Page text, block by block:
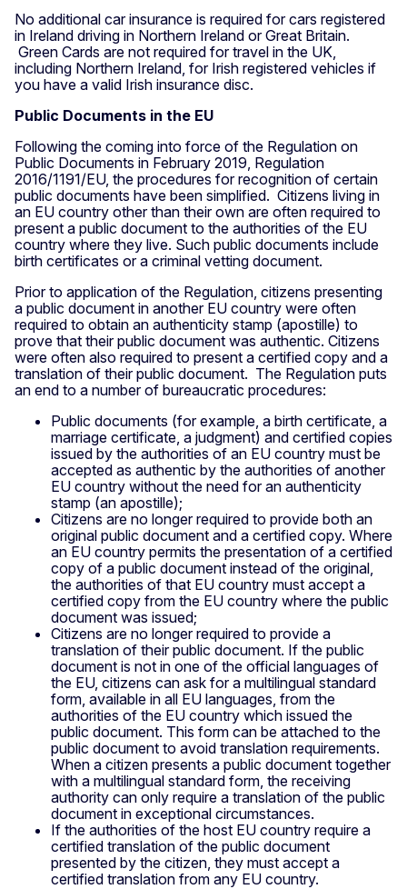
No additional car insurance is required for cars registered
in Ireland driving in Northern Ireland or Great Britain.
Green Cards are not required for travel in the UK,
including Northern Ireland, for Irish registered vehicles if
you have a valid Irish insurance disc.
Public Documents in the EU
Following the coming into force of the Regulation on
Public Documents in February 2019, Regulation
2016/1191/EU, the procedures for recognition of certain
public documents have been simplified. Citizens living in
an EU country other than their own are often required to
present a public document to the authorities of the EU
country where they live. Such public documents include
birth certificates or a criminal vetting document.
Prior to application of the Regulation, citizens presenting
a public document in another EU country were often
required to obtain an authenticity stamp (apostille) to
prove that their public document was authentic. Citizens
were often also required to present a certified copy and a
translation of their public document. The Regulation puts
an end to a number of bureaucratic procedures:
Public documents (for example, a birth certificate, a
marriage certificate, a judgment) and certified copies
issued by the authorities of an EU country must be
accepted as authentic by the authorities of another
EU country without the need for an authenticity
stamp (an apostille);
Citizens are no longer required to provide both an
original public document and a certified copy. Where
an EU country permits the presentation of a certified
copy of a public document instead of the original,
the authorities of that EU country must accept a
certified copy from the EU country where the public
document was issued;
Citizens are no longer required to provide a
translation of their public document. If the public
document is not in one of the official languages of
the EU, citizens can ask for a multilingual standard
form, available in all EU languages, from the
authorities of the EU country which issued the
public document. This form can be attached to the
public document to avoid translation requirements.
When a citizen presents a public document together
with a multilingual standard form, the receiving
authority can only require a translation of the public
document in exceptional circumstances.
If the authorities of the host EU country require a
certified translation of the public document
presented by the citizen, they must accept a
certified translation from any EU country.